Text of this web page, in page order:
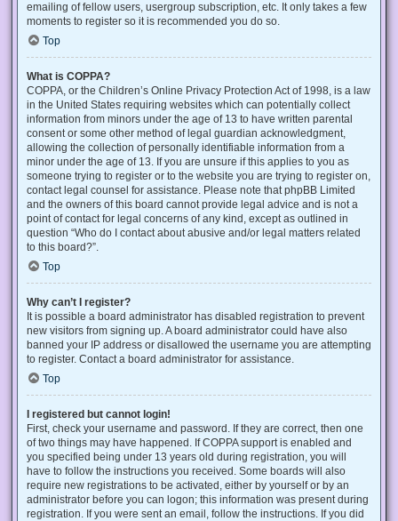
emailing of fellow users, usergroup subscription, etc. It only takes a few
moments to register so it is recommended you do so.
Top
What is COPPA?
COPPA, or the Children’s Online Privacy Protection Act of 1998, is a law
in the United States requiring websites which can potentially collect
information from minors under the age of 13 to have written parental
consent or some other method of legal guardian acknowledgment,
allowing the collection of personally identifiable information from a
minor under the age of 13. If you are unsure if this applies to you as
someone trying to register or to the website you are trying to register on,
contact legal counsel for assistance. Please note that phpBB Limited
and the owners of this board cannot provide legal advice and is not a
point of contact for legal concerns of any kind, except as outlined in
question “Who do I contact about abusive and/or legal matters related
to this board?”.
Top
Why can’t I register?
It is possible a board administrator has disabled registration to prevent
new visitors from signing up. A board administrator could have also
banned your IP address or disallowed the username you are attempting
to register. Contact a board administrator for assistance.
Top
I registered but cannot login!
First, check your username and password. If they are correct, then one
of two things may have happened. If COPPA support is enabled and
you specified being under 13 years old during registration, you will
have to follow the instructions you received. Some boards will also
require new registrations to be activated, either by yourself or by an
administrator before you can logon; this information was present during
registration. If you were sent an email, follow the instructions. If you did